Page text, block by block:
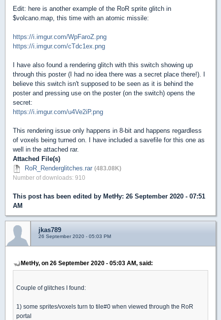
Edit: here is another example of the RoR sprite glitch in
$volcano.map, this time with an atomic missile:
https://i.imgur.com/WpFaroZ.png
https://i.imgur.com/cTdc1ex.png
I have also found a rendering glitch with this switch showing up
through this poster (I had no idea there was a secret place there!). I
believe this switch isn't supposed to be seen as it is behind the
poster and pressing use on the poster (on the switch) opens the
secret:
https://i.imgur.com/u4Ve2iP.png
This rendering issue only happens in 8-bit and happens regardless
of voxels being turned on. I have included a savefile for this one as
well in the attached rar.
Attached File(s)
RoR_Renderglitches.rar (483.08K)
Number of downloads: 910
This post has been edited by MetHy: 26 September 2020 - 07:51
AM
jkas789
26 September 2020 - 05:03 PM
MetHy, on 26 September 2020 - 05:03 AM, said:
Couple of glitches I found:
1) some sprites/voxels turn to tile#0 when viewed through the RoR
portal